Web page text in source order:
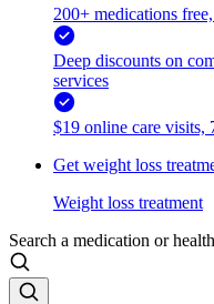
200+ medications
Deep discounts on
services
$19 online care visits,
Get weight loss
Weight loss treatment
Search a medication or